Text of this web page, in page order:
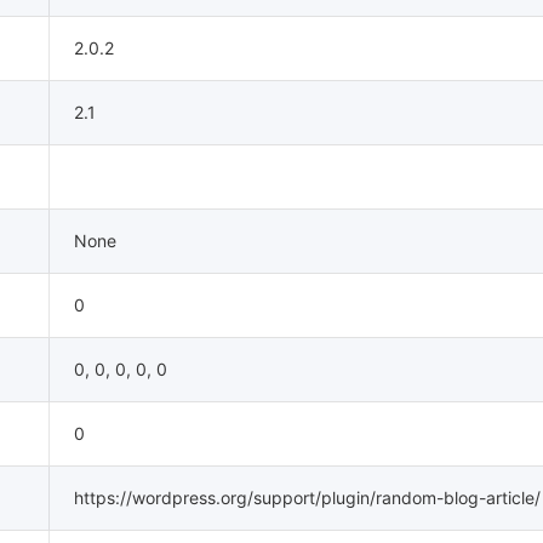
2.0.2
2.1
None
0
0, 0, 0, 0, 0
0
https://wordpress.org/support/plugin/random-blog-article/